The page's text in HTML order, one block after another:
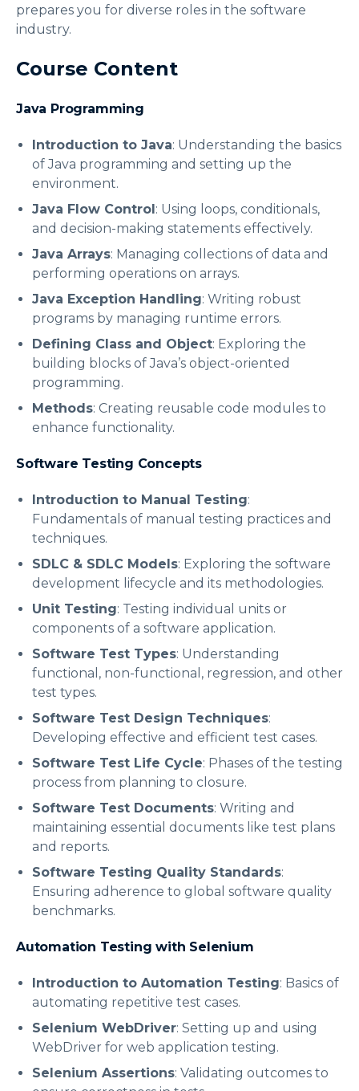
prepares you for diverse roles in the software
industry.
Course Content
Java Programming
Introduction to Java: Understanding the basics
of Java programming and setting up the
environment.
Java Flow Control: Using loops, conditionals,
and decision-making statements effectively.
Java Arrays: Managing collections of data and
performing operations on arrays.
Java Exception Handling: Writing robust
programs by managing runtime errors.
Defining Class and Object: Exploring the
building blocks of Java’s object-oriented
programming.
Methods: Creating reusable code modules to
enhance functionality.
Software Testing Concepts
Introduction to Manual Testing:
Fundamentals of manual testing practices and
techniques.
SDLC & SDLC Models: Exploring the software
development lifecycle and its methodologies.
Unit Testing: Testing individual units or
components of a software application.
Software Test Types: Understanding
functional, non-functional, regression, and other
test types.
Software Test Design Techniques:
Developing effective and efficient test cases.
Software Test Life Cycle: Phases of the testing
process from planning to closure.
Software Test Documents: Writing and
maintaining essential documents like test plans
and reports.
Software Testing Quality Standards:
Ensuring adherence to global software quality
benchmarks.
Automation Testing with Selenium
Introduction to Automation Testing: Basics of
automating repetitive test cases.
Selenium WebDriver: Setting up and using
WebDriver for web application testing.
Selenium Assertions: Validating outcomes to